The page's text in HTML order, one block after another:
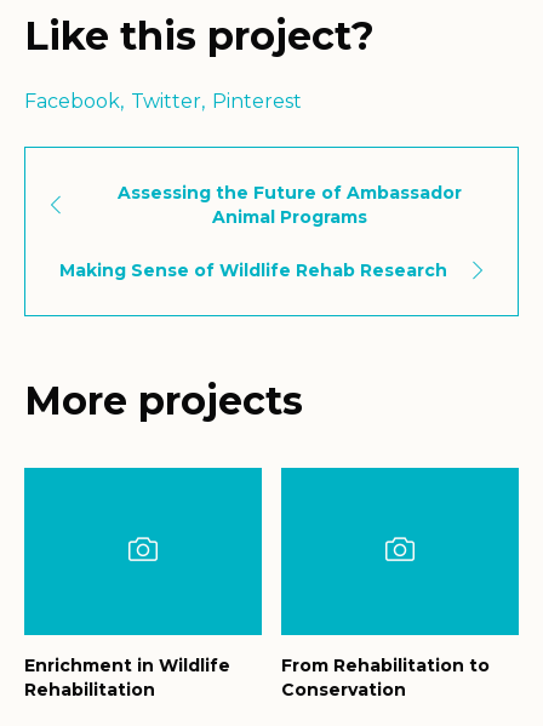
Like this project?
Facebook Twitter Pinterest
Assessing the Future of Ambassador
Animal Programs
Making Sense of Wildlife Rehab Research
More projects
Enrichment in Wildlife
Rehabilitation
From Rehabilitation to
Conservation